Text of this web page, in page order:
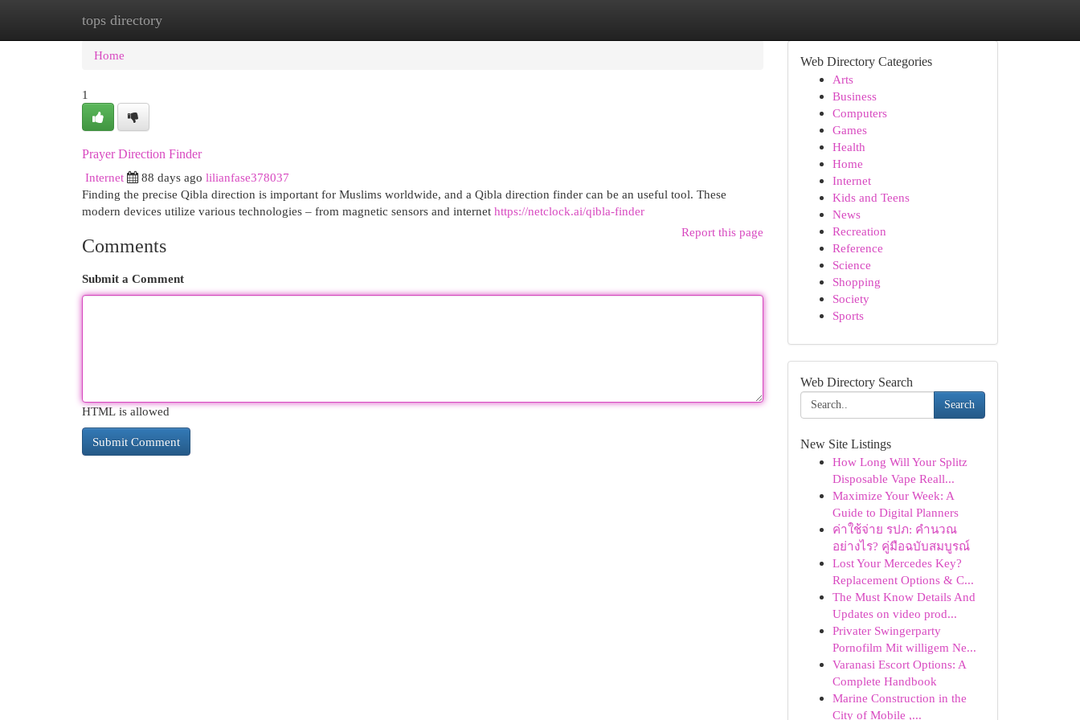
tops directory
Home New Site Listings
Home
1
Prayer Direction Finder
Internet
88 days ago lilianfase378037
Finding the precise Qibla direction is important for Muslims worldwide, and a Qibla direction finder can be an useful tool. These
modern devices utilize various technologies – from magnetic sensors and internet https://netclock.ai/qibla-finder
Report this page
Comments
Submit a Comment
HTML is allowed
Web Directory Categories
Arts
Business
Computers
Games
Health
Home
Internet
Kids and Teens
News
Recreation
Reference
Science
Shopping
Society
Sports
Web Directory Search
Search
New Site Listings
How Long Will Your Splitz
Disposable Vape Reall...
Maximize Your Week: A
Guide to Digital Planners
ค่าใช้จ่าย รปภ: คำนวณ
อย่างไร? คู่มือฉบับสมบูรณ์
Lost Your Mercedes Key?
Replacement Options & C...
The Must Know Details And
Updates on video prod...
Privater Swingerparty
Pornofilm Mit willigem Ne...
Varanasi Escort Options: A
Complete Handbook
Marine Construction in the
City of Mobile ,...